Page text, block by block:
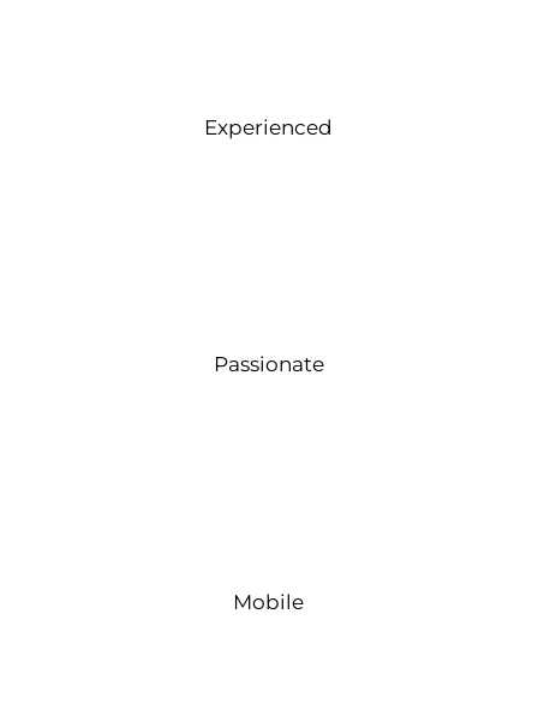
Experienced
Passionate
Mobile